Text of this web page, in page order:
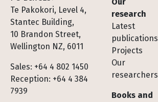
Te Pakokori, Level 4,
Stantec Building,
10 Brandon Street,
Wellington NZ, 6011
Sales: +64 4 802 1450
Reception: +64 4 384
7939
research
Latest
publications
Projects
Our
researchers
Books and